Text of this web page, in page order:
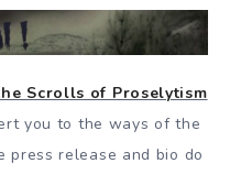
Scrolls of Proselytism
you to the ways of the
release and bio do